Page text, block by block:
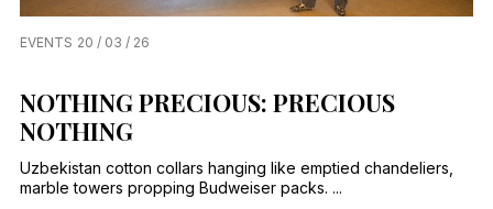
EVENTS 20 / 03 / 26
NOTHING PRECIOUS: PRECIOUS
NOTHING
Uzbekistan cotton collars hanging like emptied chandeliers,
marble towers propping Budweiser packs. ...